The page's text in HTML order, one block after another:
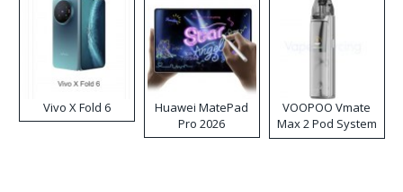
Vivo X Fold 6
Huawei MatePad
Pro 2026
VOOPOO Vmate
Max 2 Pod System
Kit